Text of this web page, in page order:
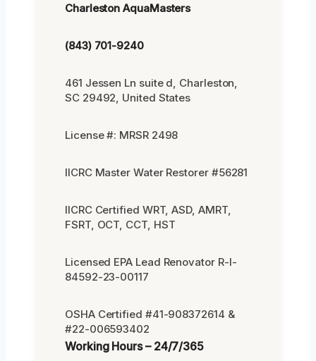
Charleston AquaMasters
(843) 701-9240
461 Jessen Ln suite d, Charleston,
SC 29492, United States
License #: MRSR 2498
IICRC Master Water Restorer #56281
IICRC Certified WRT, ASD, AMRT,
FSRT, OCT, CCT, HST
Licensed EPA Lead Renovator R-I-
84592-23-00117
OSHA Certified #41-908372614 &
#22-006593402
Working Hours – 24/7/365